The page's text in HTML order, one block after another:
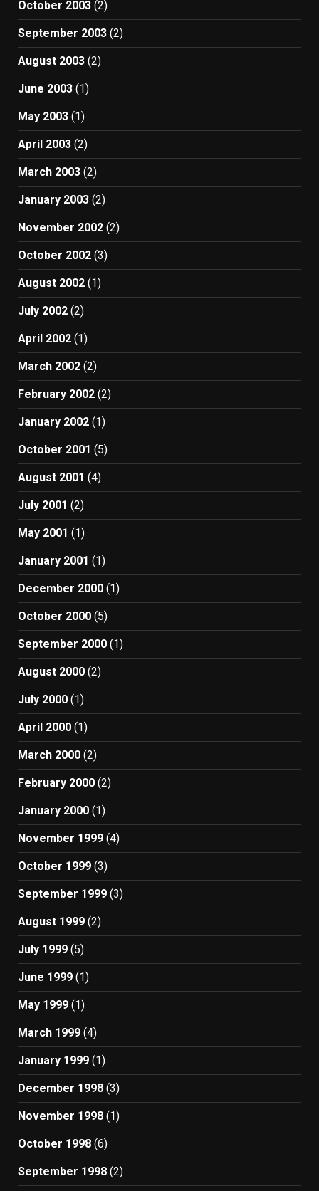
October 2003 (2)
September 2003 (2)
August 2003 (2)
June 2003 (1)
May 2003 (1)
April 2003 (2)
March 2003 (2)
January 2003 (2)
November 2002 (2)
October 2002 (3)
August 2002 (1)
July 2002 (2)
April 2002 (1)
March 2002 (2)
February 2002 (2)
January 2002 (1)
October 2001 (5)
August 2001 (4)
July 2001 (2)
May 2001 (1)
January 2001 (1)
December 2000 (1)
October 2000 (5)
September 2000 (1)
August 2000 (2)
July 2000 (1)
April 2000 (1)
March 2000 (2)
February 2000 (2)
January 2000 (1)
November 1999 (4)
October 1999 (3)
September 1999 (3)
August 1999 (2)
July 1999 (5)
June 1999 (1)
May 1999 (1)
March 1999 (4)
January 1999 (1)
December 1998 (3)
November 1998 (1)
October 1998 (6)
September 1998 (2)